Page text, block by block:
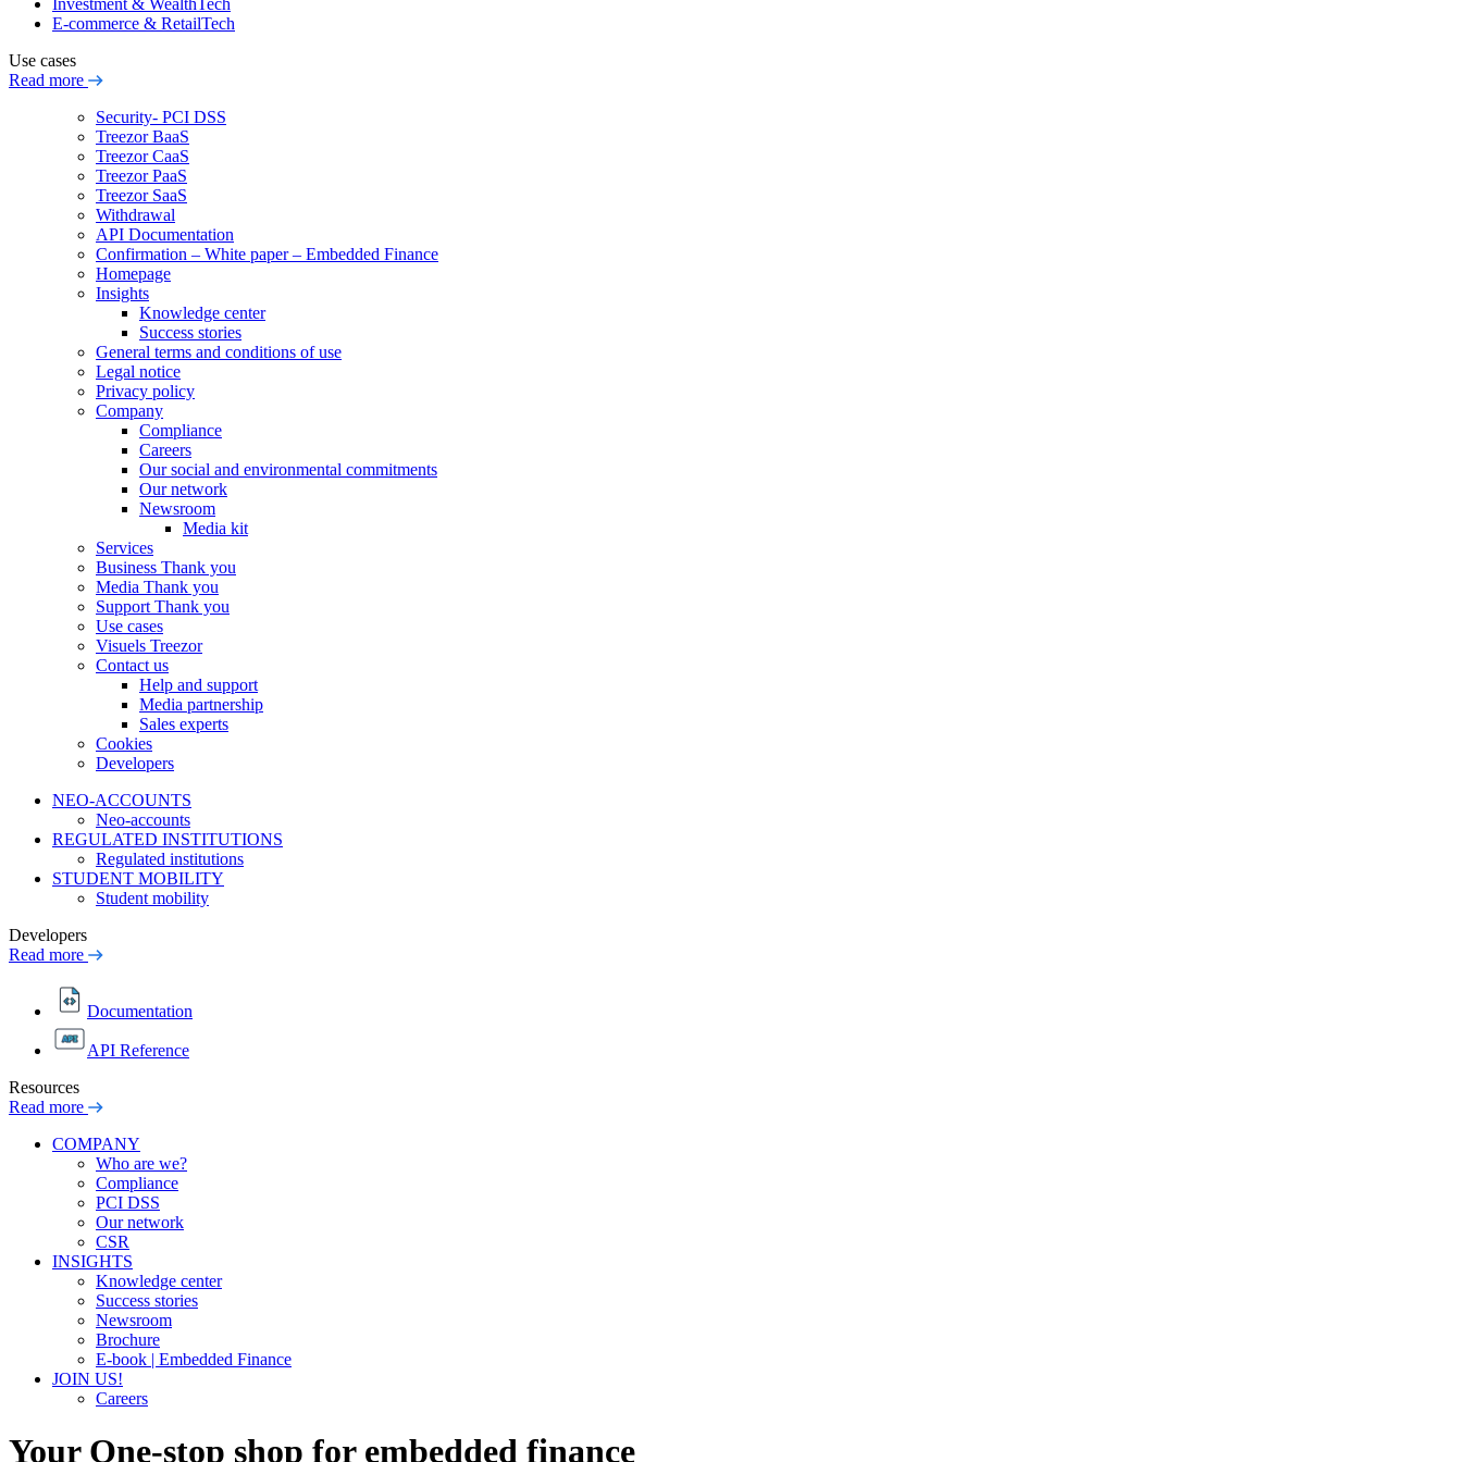
Investment & WealthTech
E-commerce & RetailTech
Use cases
Read more
Security- PCI DSS
Treezor BaaS
Treezor CaaS
Treezor PaaS
Treezor SaaS
Withdrawal
API Documentation
Confirmation – White paper – Embedded Finance
Homepage
Insights
Knowledge center
Success stories
General terms and conditions of use
Legal notice
Privacy policy
Company
Compliance
Careers
Our social and environmental commitments
Our network
Newsroom
Media kit
Services
Business Thank you
Media Thank you
Support Thank you
Use cases
Visuels Treezor
Contact us
Help and support
Media partnership
Sales experts
Cookies
Developers
NEO-ACCOUNTS
Neo-accounts
REGULATED INSTITUTIONS
Regulated institutions
STUDENT MOBILITY
Student mobility
Developers
Read more
Documentation
API Reference
Resources
Read more
COMPANY
Who are we?
Compliance
PCI DSS
Our network
CSR
INSIGHTS
Knowledge center
Success stories
Newsroom
Brochure
E-book | Embedded Finance
JOIN US!
Careers
Your One-stop shop for embedded finance